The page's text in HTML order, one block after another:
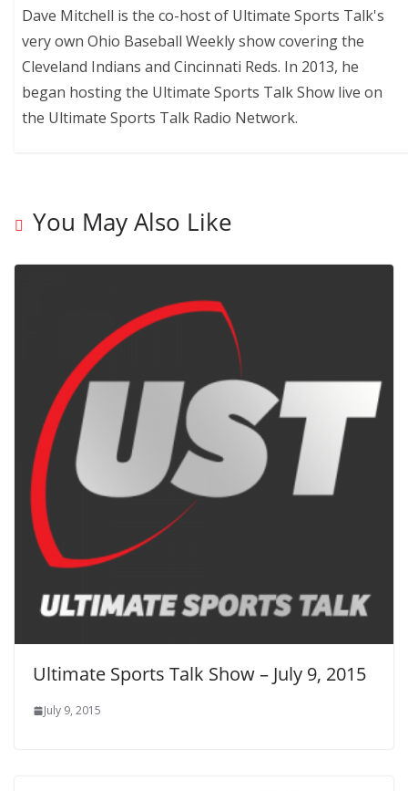
Dave Mitchell is the co-host of Ultimate Sports Talk's
very own Ohio Baseball Weekly show covering the
Cleveland Indians and Cincinnati Reds. In 2013, he
began hosting the Ultimate Sports Talk Show live on
the Ultimate Sports Talk Radio Network.
You May Also Like
Ultimate Sports Talk Show – July 9, 2015
July 9, 2015